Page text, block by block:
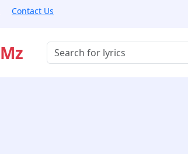
Contact Us
Mz Buscar músicas